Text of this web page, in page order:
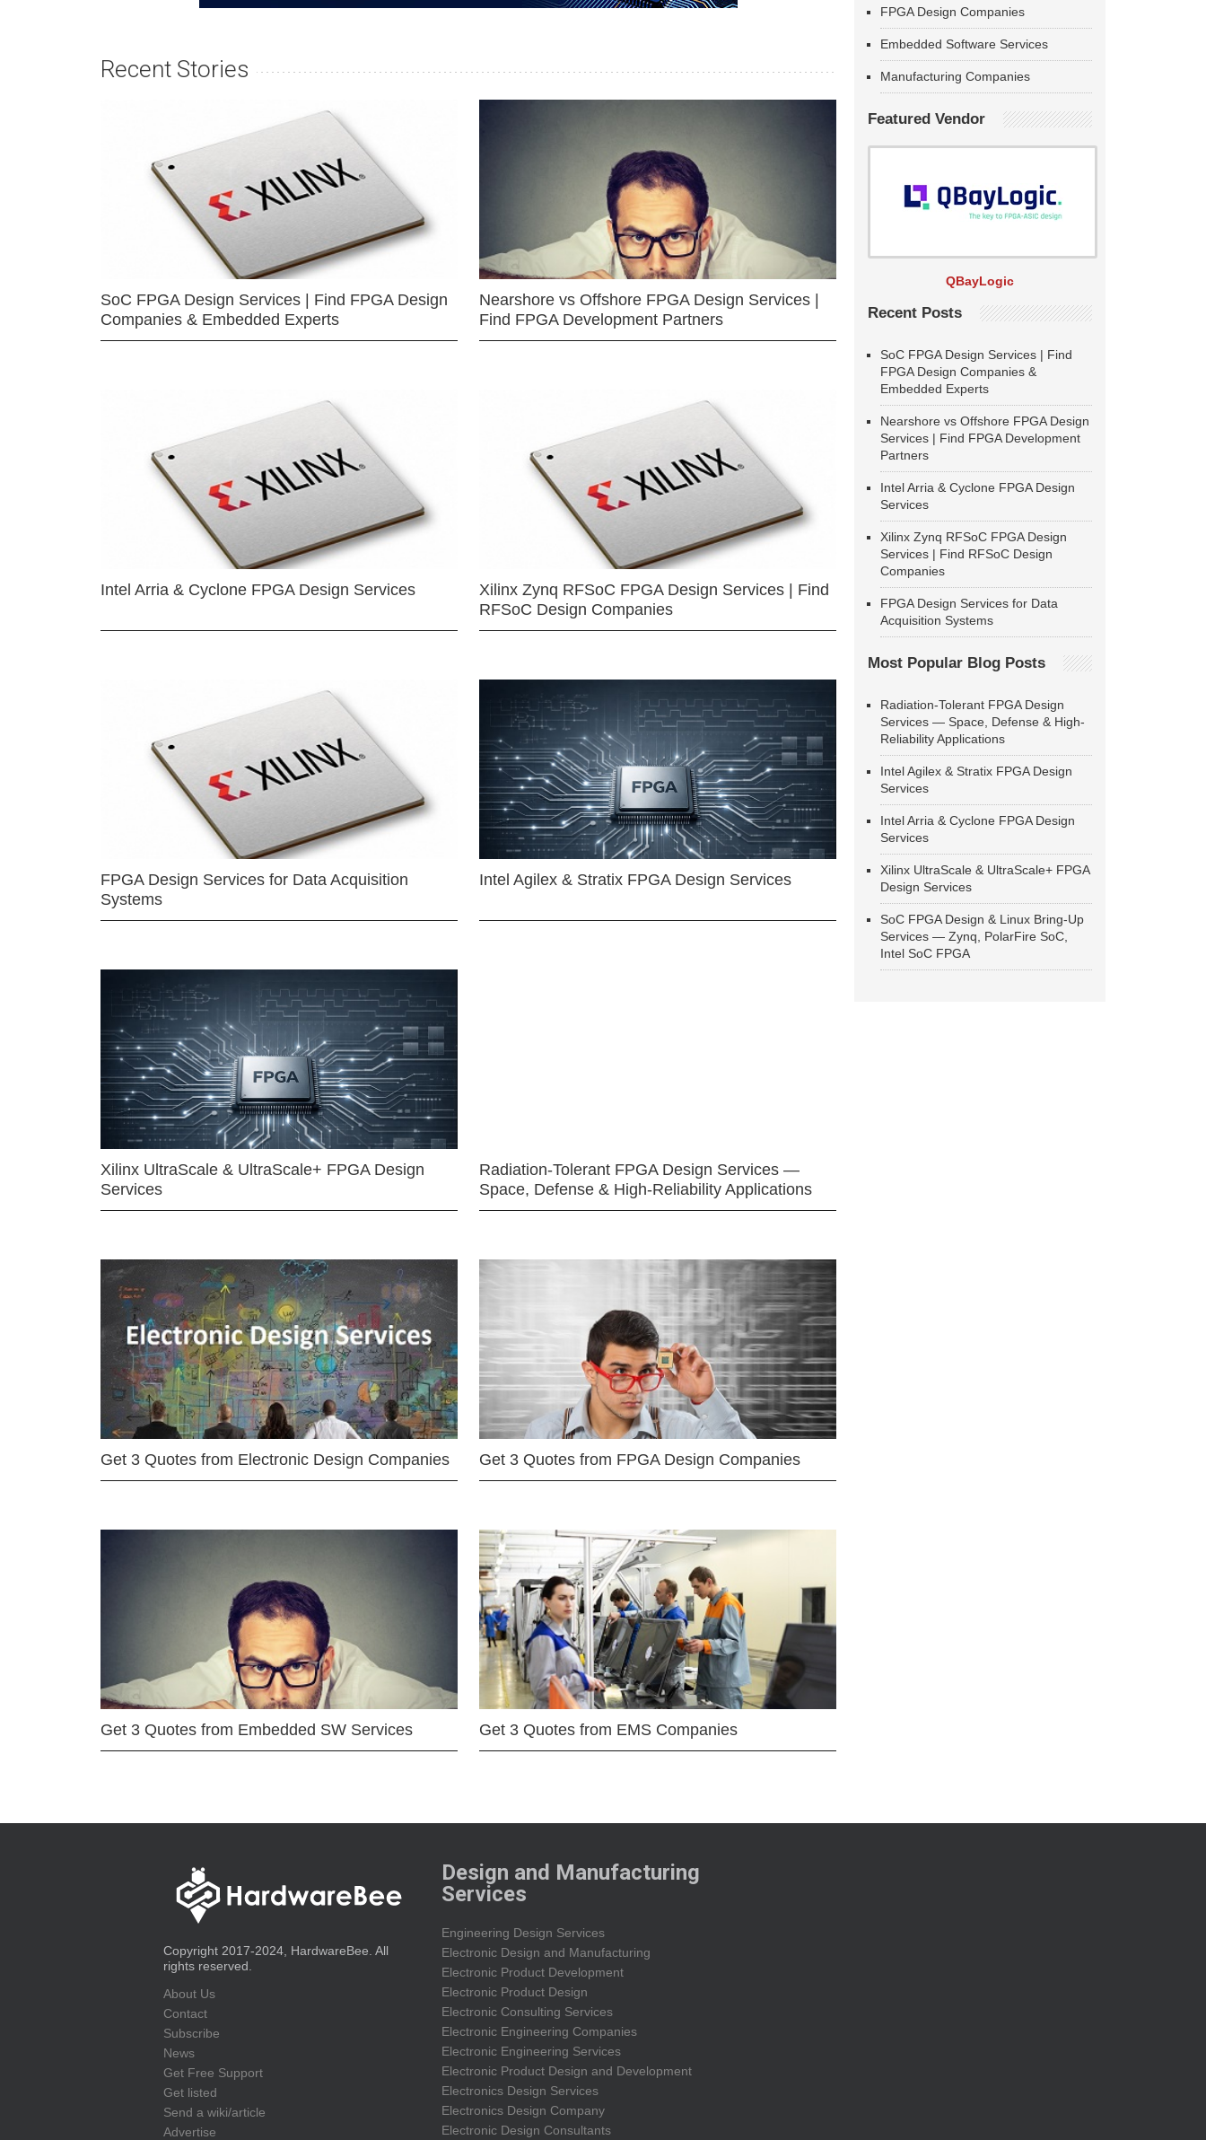
Recent Stories
SoC FPGA Design Services | Find FPGA Design
Companies & Embedded Experts
Nearshore vs Offshore FPGA Design Services |
Find FPGA Development Partners
Intel Arria & Cyclone FPGA Design Services
Xilinx Zynq RFSoC FPGA Design Services | Find
RFSoC Design Companies
FPGA Design Services for Data Acquisition
Systems
Intel Agilex & Stratix FPGA Design Services
Xilinx UltraScale & UltraScale+ FPGA Design
Services
Radiation-Tolerant FPGA Design Services —
Space, Defense & High-Reliability Applications
Get 3 Quotes from Electronic Design Companies Get 3 Quotes from FPGA Design Companies
Get 3 Quotes from Embedded SW Services Get 3 Quotes from EMS Companies
FPGA Design Companies
Embedded Software Services
Manufacturing Companies
Featured Vendor
QBayLogic
Recent Posts
SoC FPGA Design Services | Find
FPGA Design Companies &
Embedded Experts
Nearshore vs Offshore FPGA Design
Services | Find FPGA Development
Partners
Intel Arria & Cyclone FPGA Design
Services
Xilinx Zynq RFSoC FPGA Design
Services | Find RFSoC Design
Companies
FPGA Design Services for Data
Acquisition Systems
Most Popular Blog Posts
Radiation-Tolerant FPGA Design
Services — Space, Defense & High-
Reliability Applications
Intel Agilex & Stratix FPGA Design
Services
Intel Arria & Cyclone FPGA Design
Services
Xilinx UltraScale & UltraScale+ FPGA
Design Services
SoC FPGA Design & Linux Bring-Up
Services — Zynq, PolarFire SoC,
Intel SoC FPGA
Copyright 2017-2024, HardwareBee. All
rights reserved.
About Us
Contact
Subscribe
News
Get Free Support
Get listed
Send a wiki/article
Advertise
Design and Manufacturing
Services
Engineering Design Services
Electronic Design and Manufacturing
Electronic Product Development
Electronic Product Design
Electronic Consulting Services
Electronic Engineering Companies
Electronic Engineering Services
Electronic Product Design and Development
Electronics Design Services
Electronics Design Company
Electronic Design Consultants